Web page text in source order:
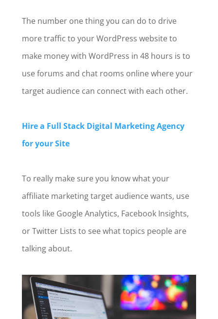
The number one thing you can do to drive
more traffic to your WordPress website to
make money with WordPress in 48 hours is to
use forums and chat rooms online where your
target audience can connect with each other.
Hire a Full Stack Digital Marketing Agency
for your Site
To really make sure you know what your
affiliate marketing target audience wants, use
tools like Google Analytics, Facebook Insights,
or Twitter Lists to see what topics people are
talking about.